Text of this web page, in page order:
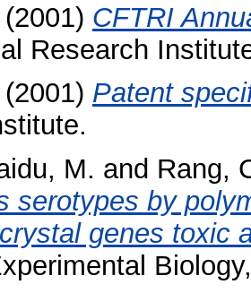
(2001) CFTRI
Research
(2001) Patent
M. and Rang,
serotypes by
genes toxic